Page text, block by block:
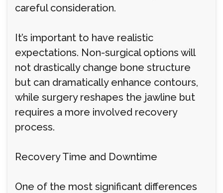
careful consideration.
It’s important to have realistic
expectations. Non-surgical options will
not drastically change bone structure
but can dramatically enhance contours,
while surgery reshapes the jawline but
requires a more involved recovery
process.
Recovery Time and Downtime
One of the most significant differences